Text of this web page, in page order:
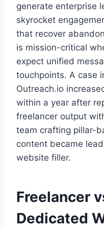
generate enterprise
skyrocket
that recover
is mission-critical
expect unified
touchpoints. A case
Outreach.io
within a year after
freelancer output
team crafting pillar-
content became
website filler.
Freelancer
Dedicated